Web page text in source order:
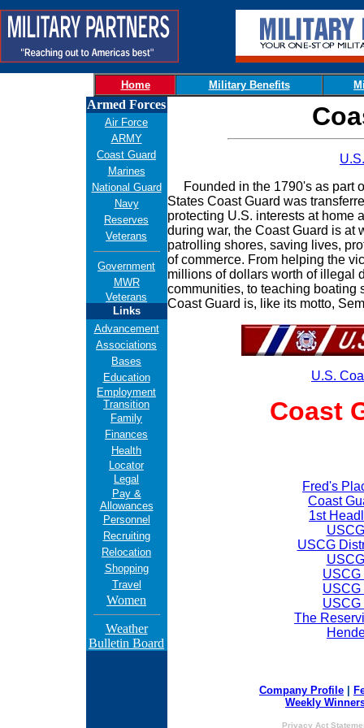
Home Military Benefits
Armed Forces
Air Force
ARMY
Coast Guard
Marines
National Guard
Navy
Reserves
Veterans
Government
MWR
Veterans
Links
Advancement
Associations
Bases
Education
Employment
Transition
Family
Finances
Health
Locator
Legal
Pay &
Allowances
Personnel
Recruiting
Relocation
Shopping
Travel
Women
Weather
Bulletin Board
Founded in the 1790's as part
States Coast Guard was
protecting U.S. interests at home
during war, the Coast Guard is at
patrolling shores, saving lives,
of commerce. From helping the
millions of dollars worth of illegal
communities, to teaching boating
Coast Guard is, like its motto,
U.S.
Coast
Fred's
Coast
1st
USCG
USCG
USCG
USCG
The
Company Profile
Weekly
Privacy Act